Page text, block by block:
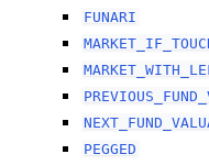
FUNARI
PEGGED